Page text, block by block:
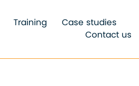
Training
Case studies
Contact us